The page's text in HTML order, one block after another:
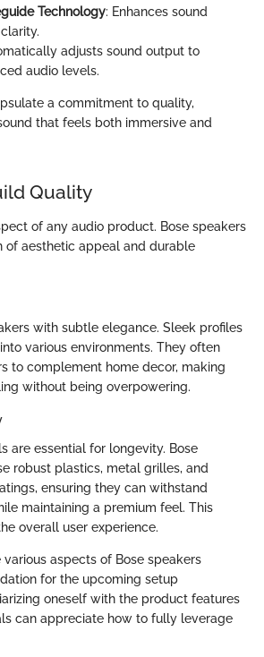
Technology: Enhances sound
adjusts sound output to
audio levels.
a commitment to quality,
that feels both immersive and
Quality
of any audio product. Bose speakers
of aesthetic appeal and durable
with subtle elegance. Sleek profiles
various environments. They often
to complement home decor, making
without being overpowering.
are essential for longevity. Bose
robust plastics, metal grilles, and
ensuring they can withstand
maintaining a premium feel. This
overall user experience.
aspects of Bose speakers
for the upcoming setup
oneself with the product features
can appreciate how to fully leverage